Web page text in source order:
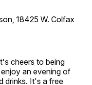
18425 W. Colfax
cheers to being
an evening of
drinks. It's a free